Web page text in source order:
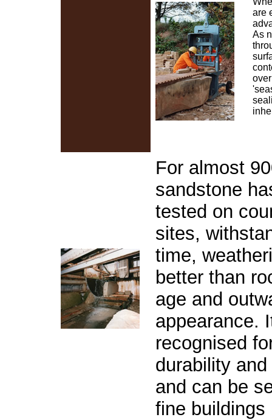
are
As
For almost
sandstone
tested on
sites,
time,
better than
age and
appearance.
recognised
durability
and can be
fine buildings